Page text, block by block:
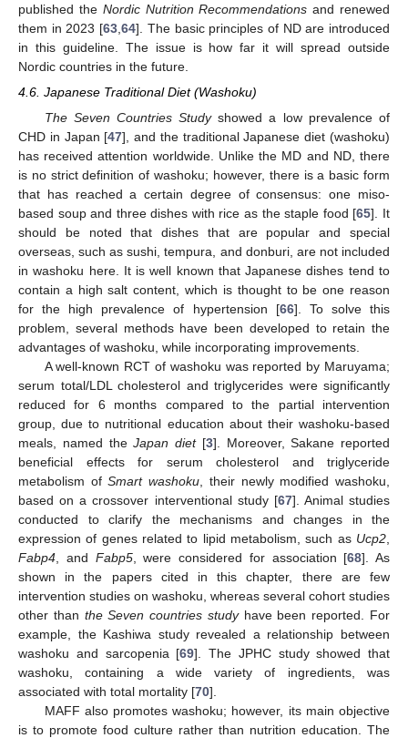
published the Nordic Nutrition Recommendations and renewed
them in 2023 [63 ,64]. The basic principles of ND are introduced
in this guideline. The issue is how far it will spread outside
Nordic countries in the future.
4.6. Japanese Traditional Diet (Washoku)
The Seven Countries Studyshowed a low prevalence of
CHD in Japan [47], and the traditional Japanese diet (washoku)
has received attention worldwide. Unlike the MD and ND, there
is no strict definition of washoku; however, there is a basic form
that has reached a certain degree of consensus: one miso-
based soup and three dishes with rice as the staple food [65]. It
should be noted that dishes that are popular and special
overseas, such as sushi, tempura, and donburi, are not included
in washoku here. It is well known that Japanese dishes tend to
contain a high salt content, which is thought to be one reason
for the high prevalence of hypertension [66]. To solve this
problem, several methods have been developed to retain the
advantages of washoku, while incorporating improvements.
A well-known RCT of washoku was reported by Maruyama;
serum total/LDL cholesterol and triglycerides were significantly
reduced for 6 months compared to the partial intervention
group, due to nutritional education about their washoku-based
meals, named theJapan diet[3]. Moreover, Sakane reported
beneficial effects for serum cholesterol and triglyceride
metabolism ofSmart washoku , their newly modified washoku,
based on a crossover interventional study [67]. Animal studies
conducted to clarify the mechanisms and changes in the
expression of genes related to lipid metabolism, such as Ucp2
Fabp4 , and Fabp5, were considered for association [68]. As
shown in the papers cited in this chapter, there are few
intervention studies on washoku, whereas several cohort studies
other than the Seven countries studyhave been reported. For
example, the Kashiwa study revealed a relationship between
washoku and sarcopenia [69]. The JPHC study showed that
washoku, containing a wide variety of ingredients, was
associated with total mortality [70].
MAFF also promotes washoku; however, its main objective
is to promote food culture rather than nutrition education. The